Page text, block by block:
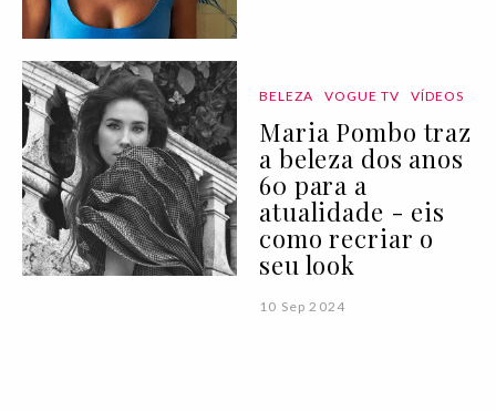
BELEZA VOGUE TV VÍDEOS
Maria Pombo traz
a beleza dos anos
60 para a
atualidade - eis
como recriar o
seu look
10 Sep 2024